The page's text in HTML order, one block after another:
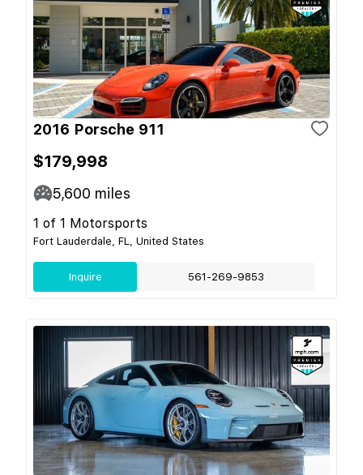
2016 Porsche 911
$179,998
5,600 miles
1 of 1 Motorsports
Fort Lauderdale, FL, United States
Inquire 561-269-9853